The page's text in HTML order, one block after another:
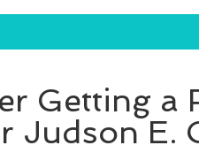
Getting a
Judson E.